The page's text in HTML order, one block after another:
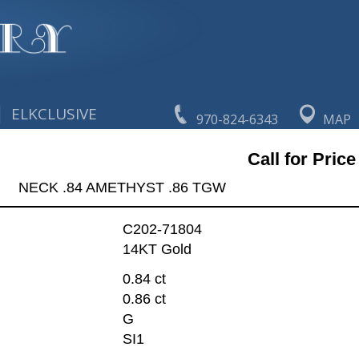
970-824-6343 MAP
ELKCLUSIVE
Call for Price
NECK .84 AMETHYST .86 TGW
C202-71804
14KT Gold
0.84 ct
0.86 ct
G
SI1